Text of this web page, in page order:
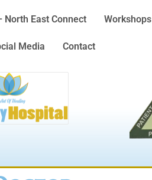
North East Connect Workshops
Media Contact